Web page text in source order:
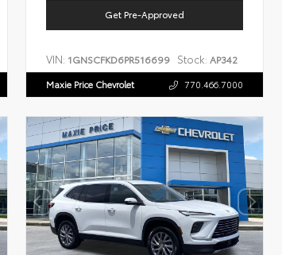
Get Pre-Approved
VIN: 1GNSCFKD6PR516699 Stock: AP342
Maxie Price Chevrolet 770.466.7000